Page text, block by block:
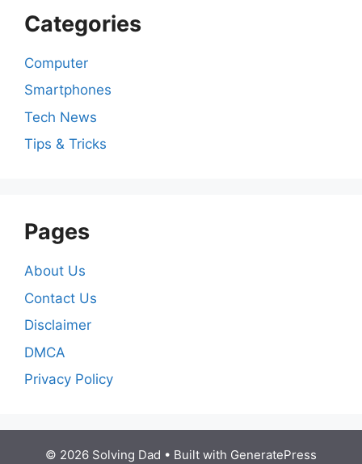
Categories
Computer
Smartphones
Tech News
Tips & Tricks
Pages
About Us
Contact Us
Disclaimer
DMCA
Privacy Policy
© 2026 Solving Dad • Built with GeneratePress